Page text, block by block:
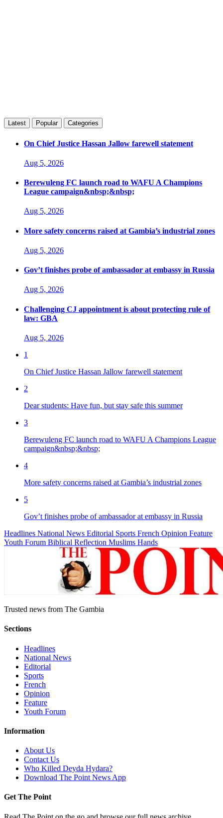
Latest Popular Categories
On Chief Justice Hassan Jallow farewell statement
Aug 5, 2026
Berewuleng FC launch road to WAFU A Champions
League campaign&nbsp;&nbsp;
Aug 5, 2026
More safety concerns raised at Gambia’s industrial zones
Aug 5, 2026
Gov’t finishes probe of ambassador at embassy in Russia
Aug 5, 2026
Challenging CJ appointment is about protecting rule of
law: GBA
Aug 5, 2026
1
On Chief Justice Hassan Jallow farewell statement
2
Dear students: Have fun, but stay safe this summer
3
Berewuleng FC launch road to WAFU A Champions League
campaign&nbsp;&nbsp;
4
More safety concerns raised at Gambia’s industrial zones
5
Gov’t finishes probe of ambassador at embassy in Russia
Headlines National News Editorial Sports French Opinion Feature
Youth Forum Biblical Reflection Muslims Hands
Trusted news from The Gambia
Sections
Headlines
National News
Editorial
Sports
French
Opinion
Feature
Youth Forum
Information
About Us
Contact Us
Who Killed Deyda Hydara?
Download The Point News App
Get The Point